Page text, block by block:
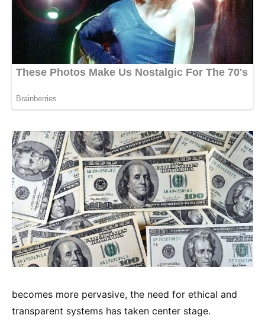
becomes more pervasive, the need for ethical and
transparent systems has taken center stage.